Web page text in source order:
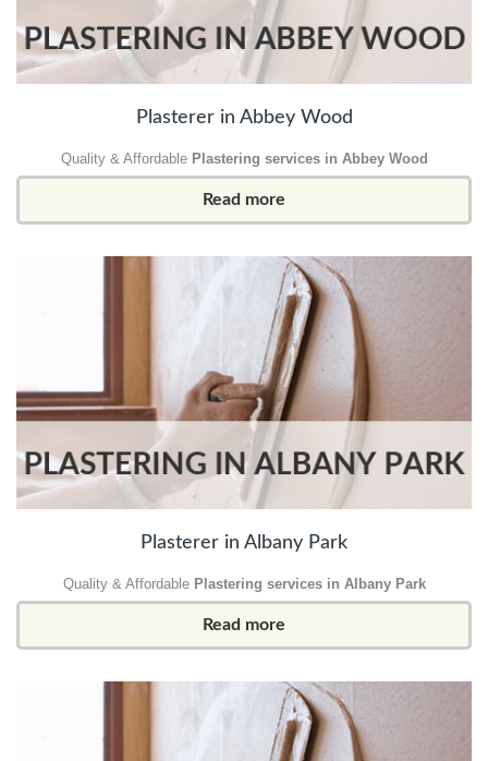
Plasterer in Abbey Wood
Quality & Affordable Plastering services in Abbey Wood
Read more
Plasterer in Albany Park
Quality & Affordable Plastering services in Albany Park
Read more